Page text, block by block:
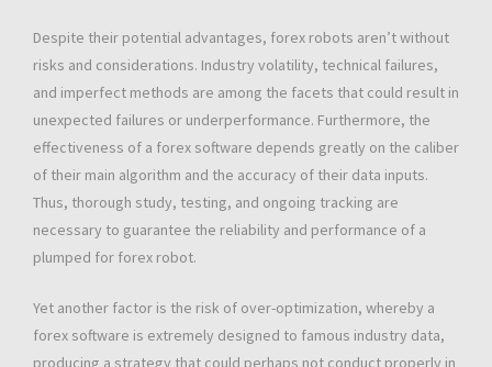
Despite their potential advantages, forex robots aren’t without
risks and considerations. Industry volatility, technical failures,
and imperfect methods are among the facets that could result in
unexpected failures or underperformance. Furthermore, the
effectiveness of a forex software depends greatly on the caliber
of their main algorithm and the accuracy of their data inputs.
Thus, thorough study, testing, and ongoing tracking are
necessary to guarantee the reliability and performance of a
plumped for forex robot.
Yet another factor is the risk of over-optimization, whereby a
forex software is extremely designed to famous industry data,
producing a strategy that could perhaps not conduct properly in